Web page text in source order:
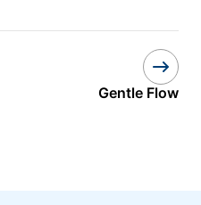
Gentle Flow